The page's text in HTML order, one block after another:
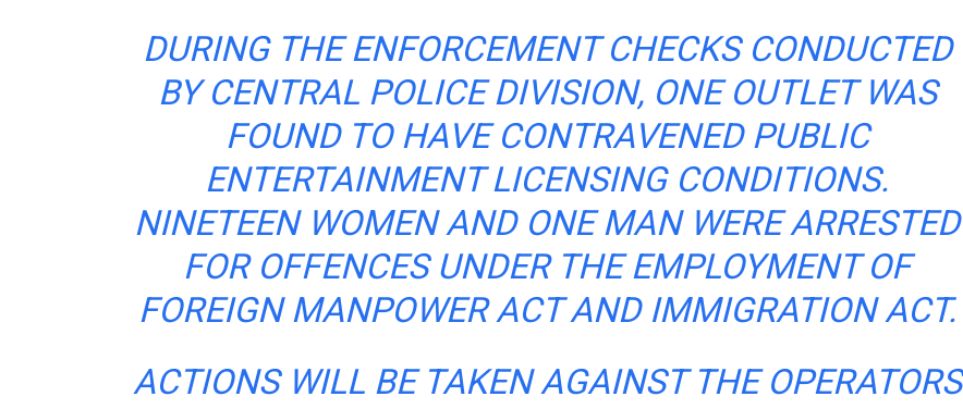
DURING THE ENFORCEMENT CHECKS CONDUCTED
BY CENTRAL POLICE DIVISION, ONE OUTLET WAS
FOUND TO HAVE CONTRAVENED PUBLIC
ENTERTAINMENT LICENSING CONDITIONS.
NINETEEN WOMEN AND ONE MAN WERE ARRESTED
FOR OFFENCESUNDER THE EMPLOYMENT OF
FOREIGN MANPOWER ACT AND IMMIGRATION ACT.
ACTIONS WILL BE TAKEN AGAINST THE OPERATORS